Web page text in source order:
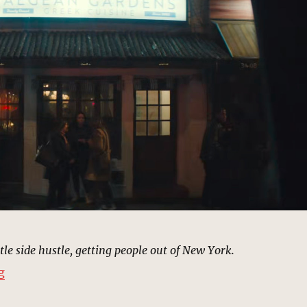
side hustle, getting people out of New York.
“Aegean Gardens Restaurant, Astoria | MCU Location